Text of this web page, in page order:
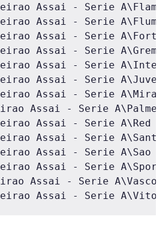
Assai - Serie
Assai - Serie
Assai - Serie
Assai - Serie
Assai - Serie
Assai - Serie
Assai - Serie
Assai - Serie
Assai - Serie A\Red
Assai - Serie
Assai - Serie A\Sao
Assai - Serie A\Sport
Assai - Serie A\Vasco
Assai - Serie